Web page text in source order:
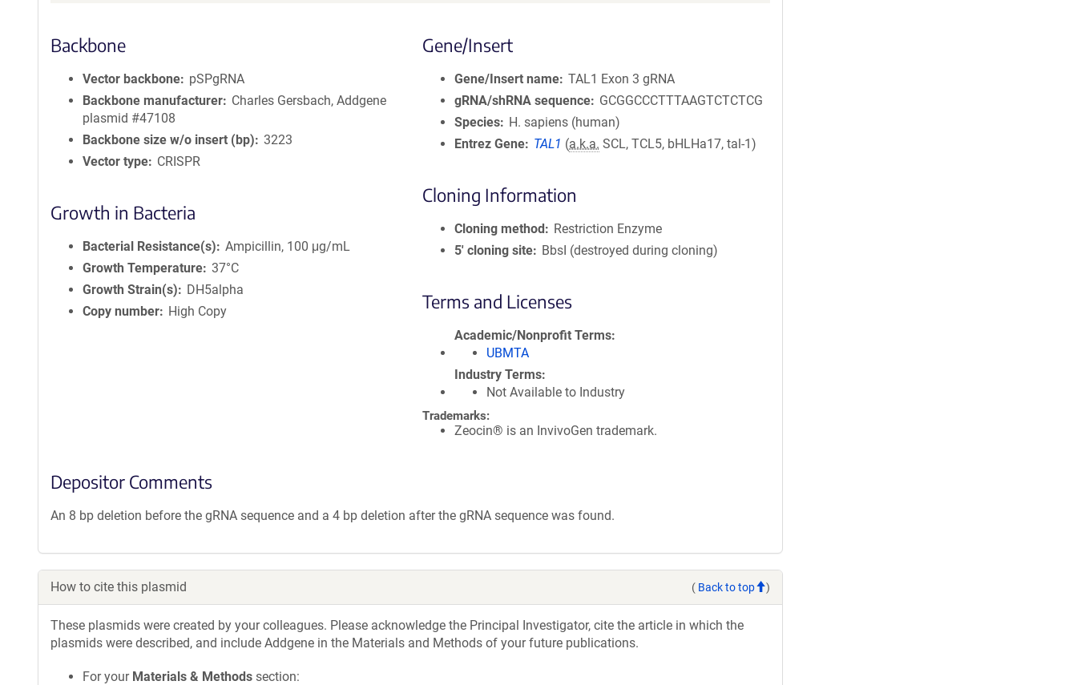
Backbone
Vector backbone
pSPgRNA
Backbone manufacturer
Charles Gersbach, Addgene
plasmid #47108
Backbone size w/o insert (bp)
3223
Vector type
CRISPR
Growth in Bacteria
Bacterial Resistance(s)
Ampicillin, 100 μg/mL
Growth Temperature 37°C
Growth Strain(s)
DH5alpha
Copy number
High Copy
Gene/Insert
Gene/Insert name TAL1 Exon 3 gRNA
gRNA/shRNA sequence
GCGGCCCTTTAAGTCTCTCG
Species
H. sapiens (human)
Entrez Gene
TAL1 (a.k.a. SCL, TCL5, bHLHa17, tal-1)
Cloning Information
Cloning method
Restriction Enzyme
5′ cloning site
BbsI (destroyed during cloning)
Terms and Licenses
Academic/Nonprofit Terms
UBMTA
Industry Terms
Not Available to Industry
Trademarks:
Zeocin® is an InvivoGen trademark.
Depositor Comments
An 8 bp deletion before the gRNA sequence and a 4 bp deletion after the gRNA sequence was found.
How to cite this plasmid ( Back to top )
These plasmids were created by your colleagues. Please acknowledge the Principal Investigator, cite the article in which the
plasmids were described, and include Addgene in the Materials and Methods of your future publications.
For your Materials & Methods section: